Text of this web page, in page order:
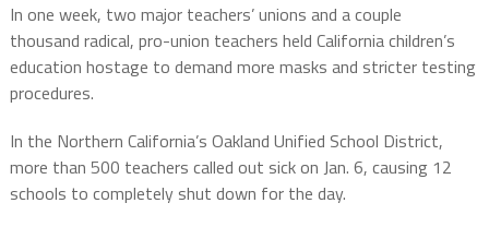
In one week, two major teachers’ unions and a couple
thousand radical, pro-union teachers held California children’s
education hostage to demand more masks and stricter testing
procedures.
In the Northern California’s Oakland Unified School District,
more than 500 teachers called out sick on Jan. 6, causing 12
schools to completely shut down for the day.